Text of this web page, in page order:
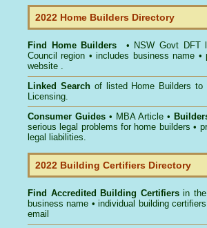
2022 Home Builders Directory
Find Home Builders • NSW Govt DFT
Council region • includes business name
website .
Linked Searchof listed Home Builders to
Licensing.
Consumer Guides • MBA Article •
serious legal problems for home builders •
legal liabilities.
2022 Building Certifiers Directory
Find Accredited Building Certifiersin the
business name • individual building
email